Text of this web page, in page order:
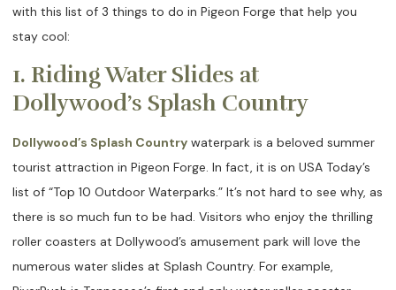
with this list of 3 things to do in Pigeon Forge that help you
stay cool:
1. Riding Water Slides at
Dollywood’s Splash Country
Dollywood’s Splash Country waterpark is a beloved summer
tourist attraction in Pigeon Forge. In fact, it is on USA Today’s
list of “Top 10 Outdoor Waterparks.” It’s not hard to see why, as
there is so much fun to be had. Visitors who enjoy the thrilling
roller coasters at Dollywood’s amusement park will love the
numerous water slides at Splash Country. For example,